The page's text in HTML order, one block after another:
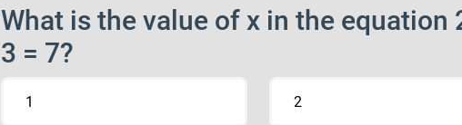
What is the value of x in the equation
3 = 7?
1 2